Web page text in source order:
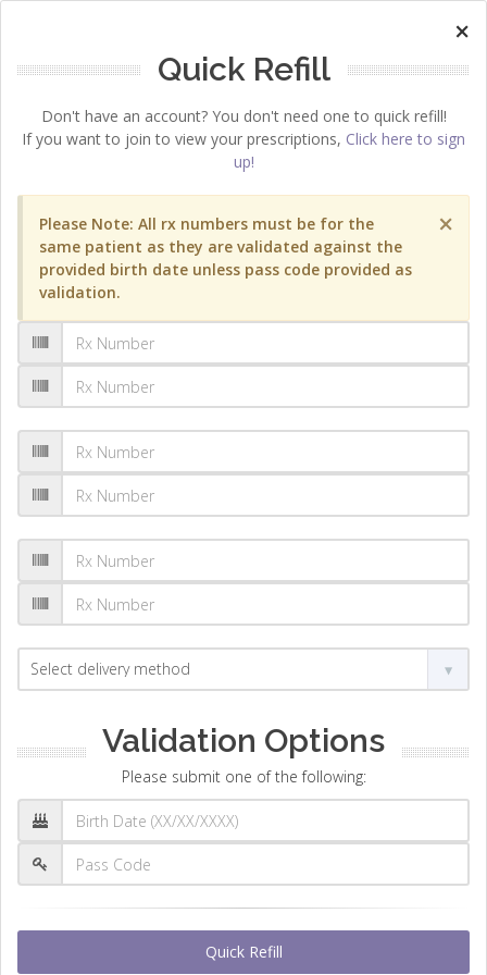
×
Quick Refill
Don't have an account? You don't need one to quick refill!
If you want to join to view your prescriptions, Click here to sign
up!
×
Please Note: All rx numbers must be for the
same patient as they are validated against the
provided birth date unless pass code provided as
validation.
Validation Options
Please submit one of the following:
Quick Refill